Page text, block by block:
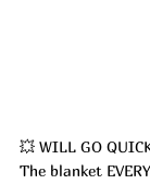
💥 WILL GO
The blanket